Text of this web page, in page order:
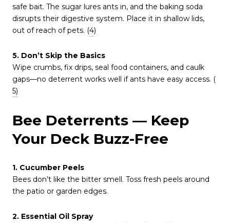
safe bait. The sugar lures ants in, and the baking soda
disrupts their digestive system. Place it in shallow lids,
out of reach of pets. (4)
5. Don’t Skip the Basics
Wipe crumbs, fix drips, seal food containers, and caulk
gaps—no deterrent works well if ants have easy access. (
5)
Bee Deterrents — Keep
Your Deck Buzz-Free
1. Cucumber Peels
Bees don’t like the bitter smell. Toss fresh peels around
the patio or garden edges.
2. Essential Oil Spray